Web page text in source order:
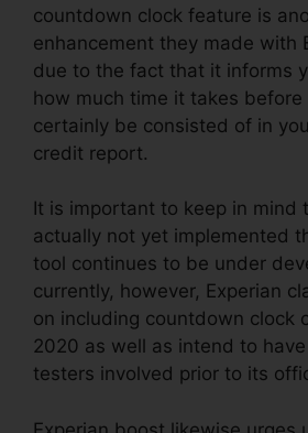
countdown clock feature is
enhancement they made with
due to the fact that it informs
how much time it takes
certainly be consisted of in
credit report.
It is important to keep in mind
actually not yet implemented
tool continues to be under
currently, however, Experian
on including countdown clock
2020 as well as intend to
testers involved prior to its